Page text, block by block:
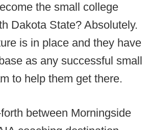
the small college
Dakota State? Absolutely.
is in place and they have
as any successful small
to help them get there.
between Morningside